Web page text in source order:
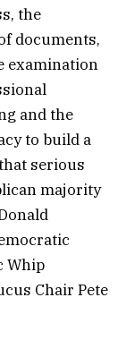
the
documents,
examination
and the
to build a
serious
majority
Whip
Chair Pete